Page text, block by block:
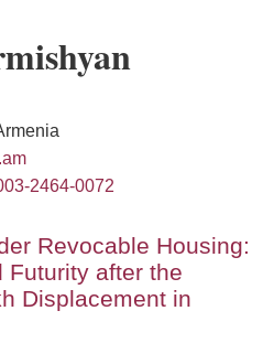
2464-0072
Revocable Housing:
Futurity after the
Displacement in